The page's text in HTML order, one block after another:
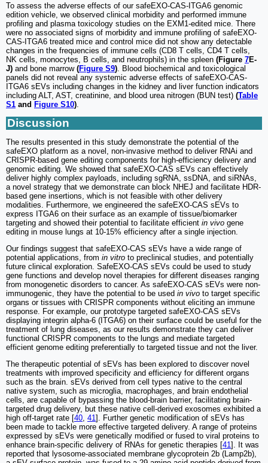
To assess the adverse effects of our safeEXO-CAS-ITGA6 genomic
edition vehicle, we observed clinical morbidity and performed immune
profiling and plasma toxicology studies on the EXM1-edited mice. There
were no associated signs of morbidity and immune profiling of safeEXO-
CAS-ITGA6 treated mice and control mice did not show any detectable
changes in the frequencies of immune cells (CD8 T cells, CD4 T cells,
NK cells, monocytes, B cells, and neutrophils) in the spleen (Figure 7E-
J) and bone marrow(Figure S9) . Blood biochemical and toxicological
panels did not reveal any systemic adverse effects of safeEXO-CAS-
ITGA6 sEVs including changes in the kidney and liver function indicators
including ALT, AST, creatinine, and blood urea nitrogen (BUN test) (Table
S1 and Figure S10)
Discussion
The results presented in this study demonstrate the potential of the
safeEXO platform as a novel, non-invasive method to deliver RNAi and
CRISPR-based gene editing components for high-efficiency delivery and
genomic editing. We showed that safeEXO-CAS sEVs can effectively
deliver highly complex payloads, including sgRNA, ssDNA, and siRNAs,
a novel strategy that we demonstrate can block NHEJ and facilitate HDR-
based gene insertions, which is not feasible with other delivery
modalities. Furthermore, we engineered the safeEXO-CAS sEVs to
express ITGA6 on their surface as an example of tissue/biomarker
targeting and showed their potential to facilitate efficient in vivo gene
editing in mouse lungs at 10-15% efficiency after a single injection.
Our findings suggest that safeEXO-CAS sEVs have a wide range of
potential applications, from in vitro to preclinical studies, and potentially
future clinical exploration. SafeEXO-CAS sEVs could be used to study
gene functions and develop novel therapies for different diseases ranging
from monogenetic disorders to cancer. As safeEXO-CAS sEVs were non-
immunogenic, they have the potential to be used in vivo to target specific
organs or tissues with CRISPR components without eliciting an immune
response. For example, our prototype targeted safeEXO-CAS sEVs
displaying integrin alpha-6 (ITGA6) on their surface could be useful for the
treatment of lung diseases, as our results demonstrate they can deliver
functional CRISPR components to the lungs and mediate targeted
efficient genome editing preferentially to targeted tissue and not the liver.
The therapeutic potential of sEVs has been explored to discover novel
treatments with improved specificity and efficiency for different organs
such as the brain. sEVs derived from cell types native to the central
native system, such as microglia, macrophages, and brain endothelial
cells, are capable of bypassing the blood-brain barrier, facilitating brain-
targeted drug delivery, but these native cell-derived exosomes exhibited a
high off-target rate [40 41]. Further genetic modification of sEVs has
been made to tackle more effective targeted delivery. A range of proteins
expressed by sEVs were genetically modified or fused to viral proteins to
enhance brain-specific delivery of RNAs for genetic therapies [41]. It was
reported that lysosome-associated membrane glycoprotein 2b (Lamp2b),